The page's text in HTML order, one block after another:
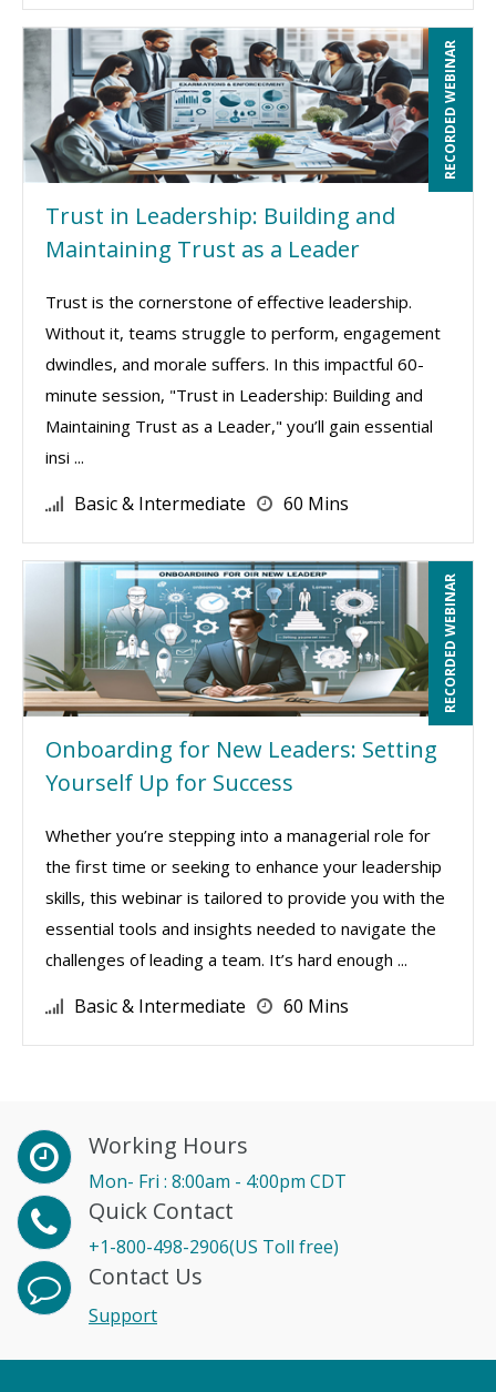
RECORDED WEBINAR
Trust in Leadership: Building and
Maintaining Trust as a Leader
Trust is the cornerstone of effective leadership.
Without it, teams struggle to perform, engagement
dwindles, and morale suffers. In this impactful 60-
minute session, "Trust in Leadership: Building and
Maintaining Trust as a Leader," you’ll gain essential
insi ...
Basic & Intermediate 60 Mins
RECORDED WEBINAR
Onboarding for New Leaders: Setting
Yourself Up for Success
Whether you’re stepping into a managerial role for
the first time or seeking to enhance your leadership
skills, this webinar is tailored to provide you with the
essential tools and insights needed to navigate the
challenges of leading a team. It’s hard enough ...
Basic & Intermediate 60 Mins
Working Hours
Mon- Fri : 8:00am - 4:00pm CDT
Quick Contact
+1-800-498-2906(US Toll free)
Contact Us
Support